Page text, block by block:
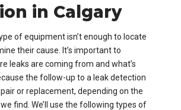
in Calgary
of equipment isn’t enough to locate
their cause. It’s important to
leaks are coming from and what’s
the follow-up to a leak detection
or replacement, depending on the
find. We’ll use the following types of